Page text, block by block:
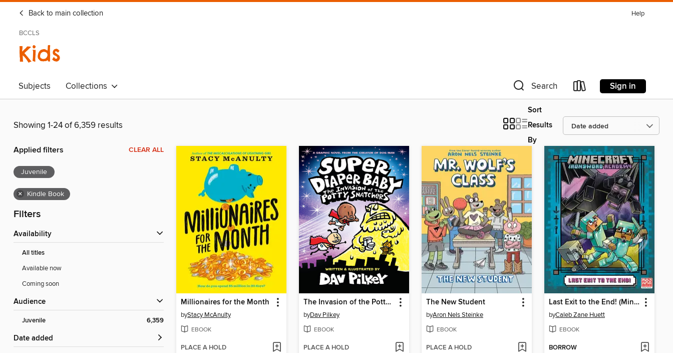
Back to main collection Help
BCCLS
Kids
Subjects Collections Search Sign in
Showing 1-24 of 6,359 results
Sort
Results
By
Applied filters CLEAR ALL
Juvenile
× Kindle Book
Filters
Availability
All titles
Available now
Coming soon
Audience
Juvenile 6,359
Date added
Millionaires for the Month
byStacy McAnulty
EBOOK
PLACE A HOLD
The Invasion of the Potty Snatchers
byDav Pilkey
EBOOK
PLACE A HOLD
The New Student
byAron Nels Steinke
EBOOK
PLACE A HOLD
Last Exit to the End! (Minecraft Ironsword Academy Chapter Book #6)
byCaleb Zane Huett
EBOOK
BORROW